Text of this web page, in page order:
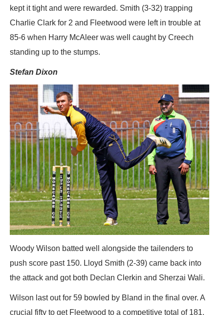
kept it tight and were rewarded. Smith (3-32) trapping
Charlie Clark for 2 and Fleetwood were left in trouble at
85-6 when Harry McAleer was well caught by Creech
standing up to the stumps.
Stefan Dixon
Woody Wilson batted well alongside the tailenders to
push score past 150. Lloyd Smith (2-39) came back into
the attack and got both Declan Clerkin and Sherzai Wali.
Wilson last out for 59 bowled by Bland in the final over. A
crucial fifty to get Fleetwood to a competitive total of 181.